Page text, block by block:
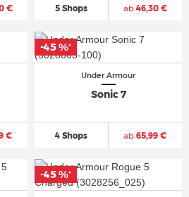
€ 5 Shops ab46,30 €
€
Under Armour
Sonic 7
4 Shops ab 65,99 €
-45 %*
-45 %*